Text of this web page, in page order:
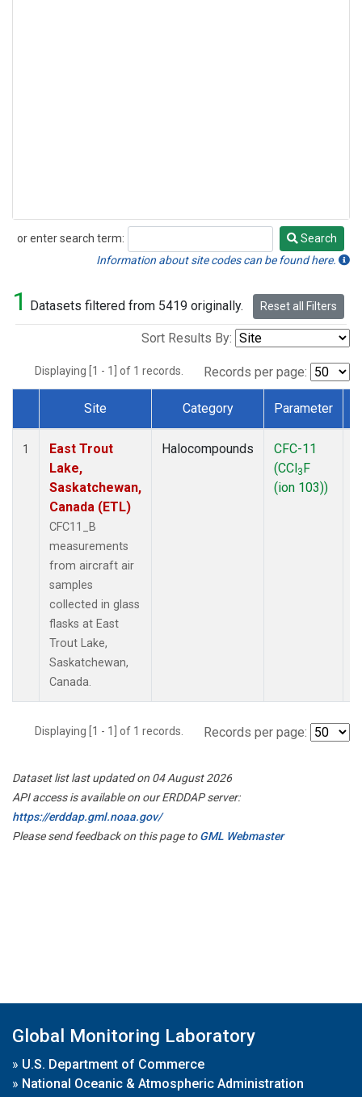
or enter search term:
Search
Search
Information about site codes can be found here.
1 Datasets filtered from 5419 originally. Reset all Filters
Sort Results By:
Displaying [1 - 1] of 1 records. Records per page:
Dataset Number
Site Category Parameter
1
East Trout
Lake,
Saskatchewan,
Canada (ETL)
CFC11_B
measurements
from aircraft air
samples
collected in glass
flasks at East
Trout Lake,
Saskatchewan,
Canada.
Halocompounds
CFC-11
(CCl3F
(ion 103))
Displaying [1 - 1] of 1 records. Records per page:
Dataset list last updated on 04 August 2026
API access is available on our ERDDAP server:
https://erddap.gml.noaa.gov/
Please send feedback on this page toGML Webmaster
Global Monitoring Laboratory
» U.S. Department of Commerce
» National Oceanic & Atmospheric Administration